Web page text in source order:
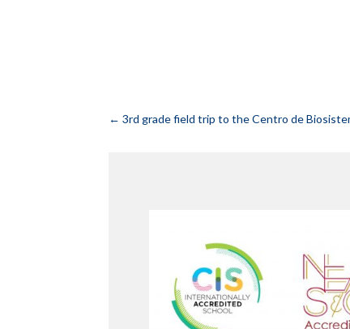
←3rd grade field trip to the Centro de